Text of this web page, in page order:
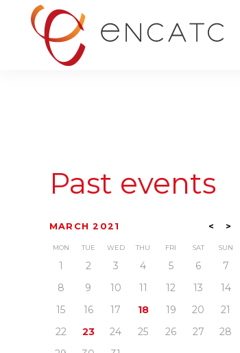
Past events
<
MARCH 2021 >
MON TUE WED THU FRI SAT SUN
1 2 3 4 5 6
7
8
9 10 11 12 13
14
15
16 17 18 19 20
21
22
23 24 25 26 27
28